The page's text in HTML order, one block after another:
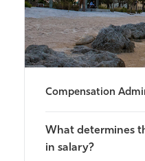
Compensation
What determines
in salary?